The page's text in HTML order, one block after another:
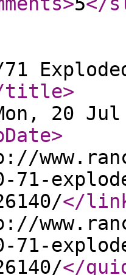
71
title>
20
>
71-
</
71-
</